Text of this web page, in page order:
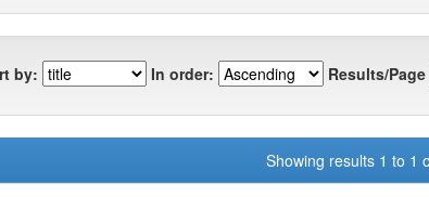
by: In order: Results/Page
Showing results 1 to 1